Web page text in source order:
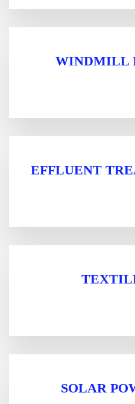
WINDMILL
EFFLUENT
SOLAR